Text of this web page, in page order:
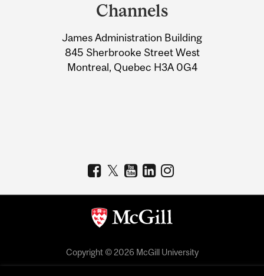
Information
Channels
James Administration Building
845 Sherbrooke Street West
Montreal, Quebec H3A 0G4
Copyright © 2026 McGill University